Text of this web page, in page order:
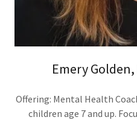
Emery Golden,
Offering: Mental Health
children age 7 and up.